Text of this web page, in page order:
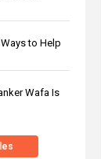
to Help
Wafa Is